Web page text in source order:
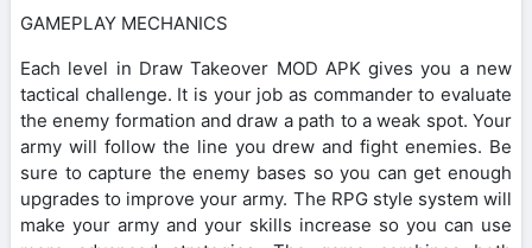
GAMEPLAY MECHANICS
Each level in Draw Takeover MOD APK gives you a new
tactical challenge. It is your job as commander to evaluate
the enemy formation and draw a path to a weak spot. Your
army will follow the line you drew and fight enemies. Be
sure to capture the enemy bases so you can get enough
upgrades to improve your army. The RPG style system will
make your army and your skills increase so you can use